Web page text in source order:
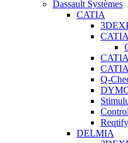
Dassault Systèmes
CATIA
Q-
Reqtify
DELMIA